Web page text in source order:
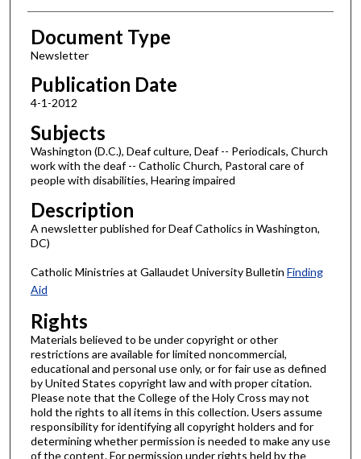
Authors
Document Type
Newsletter
Publication Date
4-1-2012
Subjects
Washington (D.C.), Deaf culture, Deaf -- Periodicals, Church
work with the deaf -- Catholic Church, Pastoral care of
people with disabilities, Hearing impaired
Description
A newsletter published for Deaf Catholics in Washington,
DC)
Catholic Ministries at Gallaudet University Bulletin Finding
Aid
Rights
Materials believed to be under copyright or other
restrictions are available for limited noncommercial,
educational and personal use only, or for fair use as defined
by United States copyright law and with proper citation.
Please note that the College of the Holy Cross may not
hold the rights to all items in this collection. Users assume
responsibility for identifying all copyright holders and for
determining whether permission is needed to make any use
of the content. For permission under rights held by the